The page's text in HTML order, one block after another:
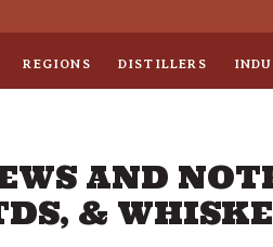
REGIONS DISTILLERS
AND
&